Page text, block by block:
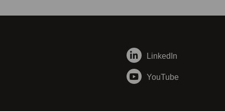
LinkedIn
YouTube